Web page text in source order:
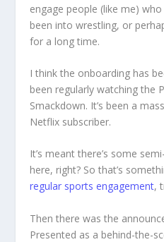
engage people (like me)
been into wrestling, or
for a long time.
I think the onboarding has
been regularly watching the
Smackdown. It’s been a
Netflix subscriber.
It’s meant there’s some
here, right? So that’s
regular sports engagement,
Then there was the
Presented as a behind-the-